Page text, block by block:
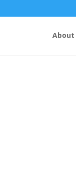
About